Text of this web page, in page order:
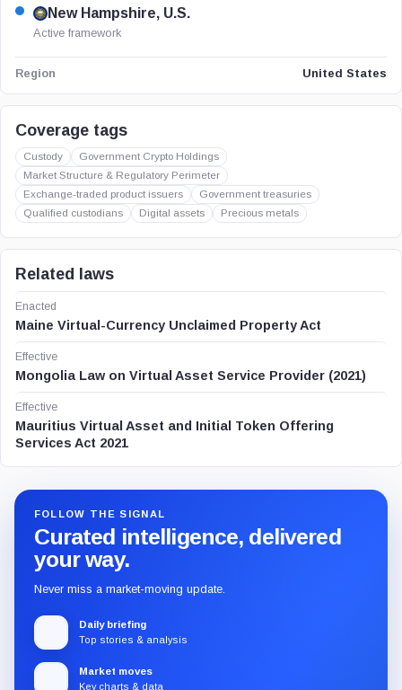
New Hampshire, U.S.
Active framework
Region United States
Coverage tags
Custody
Government Crypto Holdings
Market Structure & Regulatory Perimeter
Exchange-traded product issuers
Government treasuries
Qualified custodians
Digital assets Precious metals
Related laws
Enacted
Maine Virtual-Currency Unclaimed Property Act
Effective
Mongolia Law on Virtual Asset Service Provider (2021)
Effective
Mauritius Virtual Asset and Initial Token Offering
Services Act 2021
FOLLOW THE SIGNAL
Curated intelligence, delivered
your way.
Never miss a market-moving update.
Daily briefing
Top stories & analysis
Market moves
Key charts & data